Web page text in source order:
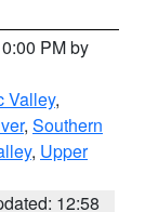
PM by
Valley,
, Southern
, Upper
12:58